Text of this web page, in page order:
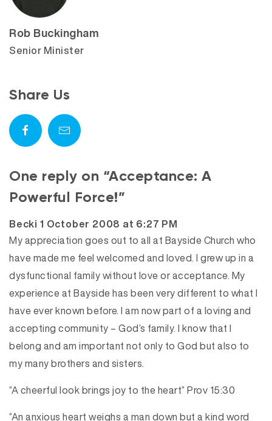
Rob Buckingham
Senior Minister
Share Us
One reply on “Acceptance: A
Powerful Force!”
Becki says:
1 October 2008 at 6:27 PM
My appreciation goes out to all at Bayside Church who
have made me feel welcomed and loved. I grew up in a
dysfunctional family without love or acceptance. My
experience at Bayside has been very different to what I
have ever known before. I am now part of a loving and
accepting community – God’s family. I know that I
belong and am important not only to God but also to
my many brothers and sisters.
“A cheerful look brings joy to the heart” Prov 15:30
“An anxious heart weighs a man down but a kind word